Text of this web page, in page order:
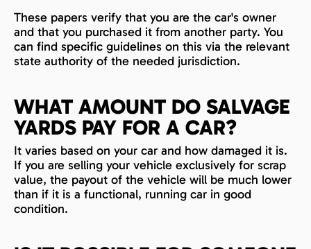
These papers verify that you are the car's owner
and that you purchased it from another party. You
can find specific guidelines on this via the relevant
state authority of the needed jurisdiction.
WHAT AMOUNT DO SALVAGE
YARDS PAY FOR A CAR?
It varies based on your car and how damaged it is.
If you are selling your vehicle exclusively for scrap
value, the payout of the vehicle will be much lower
than if it is a functional, running car in good
condition.